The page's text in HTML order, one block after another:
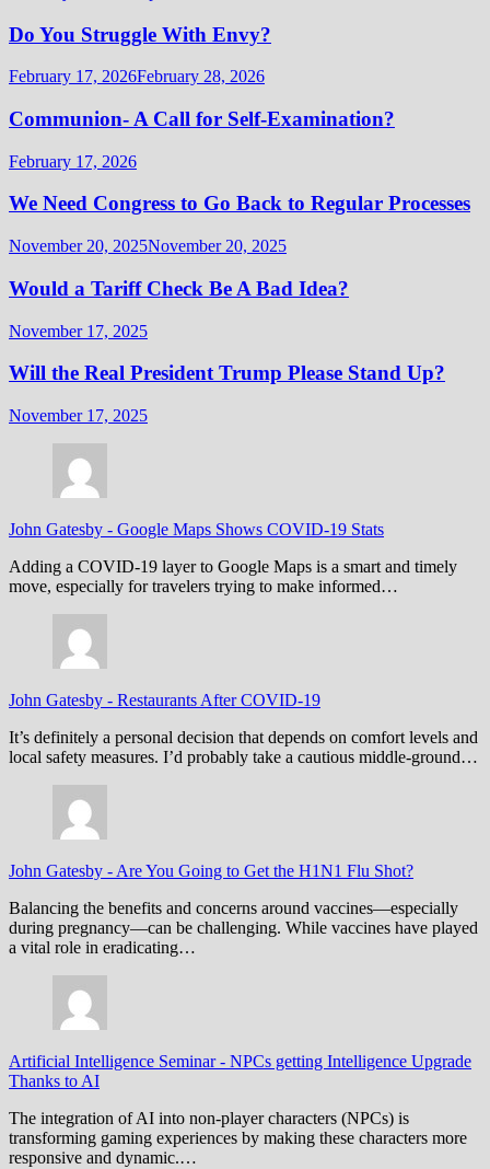
Do You Struggle With Envy?
February 17, 2026February 28, 2026
Communion- A Call for Self-Examination?
February 17, 2026
We Need Congress to Go Back to Regular Processes
November 20, 2025November 20, 2025
Would a Tariff Check Be A Bad Idea?
November 17, 2025
Will the Real President Trump Please Stand Up?
November 17, 2025
John Gatesby - Google Maps Shows COVID-19 Stats
Adding a COVID-19 layer to Google Maps is a smart and timely
move, especially for travelers trying to make informed…
John Gatesby - Restaurants After COVID-19
It’s definitely a personal decision that depends on comfort levels and
local safety measures. I’d probably take a cautious middle-ground…
John Gatesby - Are You Going to Get the H1N1 Flu Shot?
Balancing the benefits and concerns around vaccines—especially
during pregnancy—can be challenging. While vaccines have played
a vital role in eradicating…
Artificial Intelligence Seminar- NPCs getting Intelligence Upgrade
Thanks to AI
The integration of AI into non-player characters (NPCs) is
transforming gaming experiences by making these characters more
responsive and dynamic.…